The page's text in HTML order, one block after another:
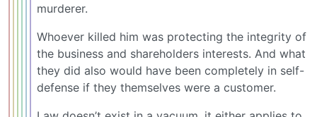
murderer.
Whoever killed him was protecting the integrity of
the business and shareholders interests. And what
they did also would have been completely in self-
defense if they themselves were a customer.